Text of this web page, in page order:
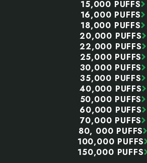
15,000 PUFFS
16,000 PUFFS
18,000 PUFFS
20,000 PUFFS
22,000 PUFFS
25,000 PUFFS
30,000 PUFFS
35,000 PUFFS
40,000 PUFFS
50,000 PUFFS
60,000 PUFFS
70,000 PUFFS
80, 000 PUFFS
100,000 PUFFS
150,000 PUFFS